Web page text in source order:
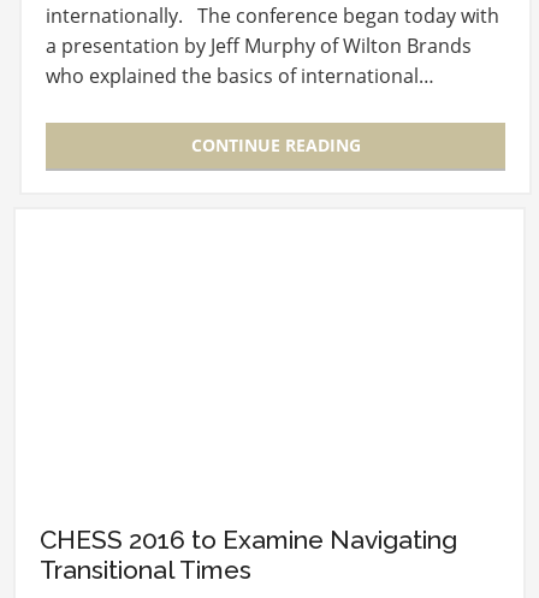
internationally. The conference began today with
a presentation by Jeff Murphy of Wilton Brands
who explained the basics of international…
CONTINUE READING
CHESS 2016 to Examine Navigating
Transitional Times